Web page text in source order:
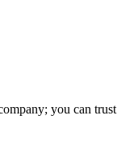
you can trust